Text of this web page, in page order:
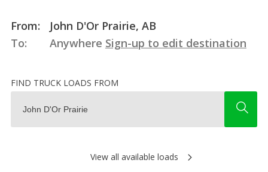
From:
John D'Or Prairie, AB
To:
Anywhere Sign-up to edit destination
FIND TRUCK LOADS FROM
View all available loads